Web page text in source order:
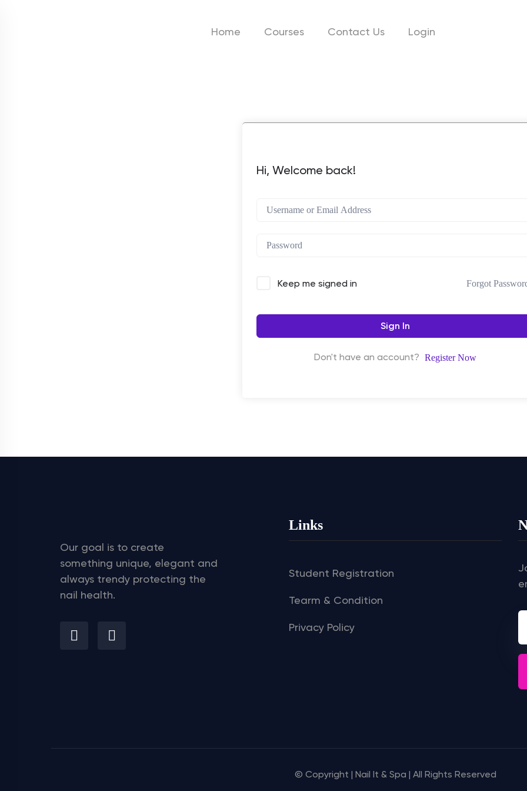
Home Courses Contact Us Login
Hi, Welcome back!
Keep me signed in Forgot
Sign In
Don't have an account? Register Now
Our goal is to create
something unique, elegant and
always trendy protecting the
nail health.
Links
Student Registration
Tearm & Condition
Privacy Policy
© Copyright | Nail It & Spa | All Rights Reserved